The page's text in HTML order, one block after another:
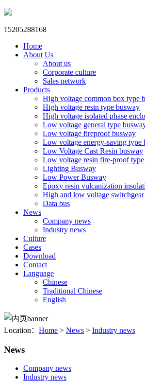
15205288168
Home
About Us
About us
Corporate culture
Sales network
Products
High voltage common box type
High voltage resin type busway
High voltage isolated phase
Low voltage general type
Low voltage fireproof busway
Low voltage energy-saving type
Low Voltage Cast Resin busway
Low voltage resin fire-proof
Lighting Busway
Low Power Busway
Epoxy resin vulcanization
High and low voltage switchgear
Data bus
News
Company news
Industry news
Culture
Cases
Download
Contact
Language
Chinese
Traditional Chinese
English
Location： Home > News > Industry news
News
Company news
Industry news